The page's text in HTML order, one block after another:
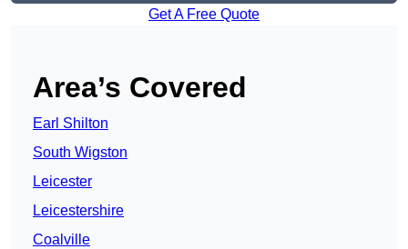
Get A Free Quote
Area’s Covered
Earl Shilton
South Wigston
Leicester
Leicestershire
Coalville